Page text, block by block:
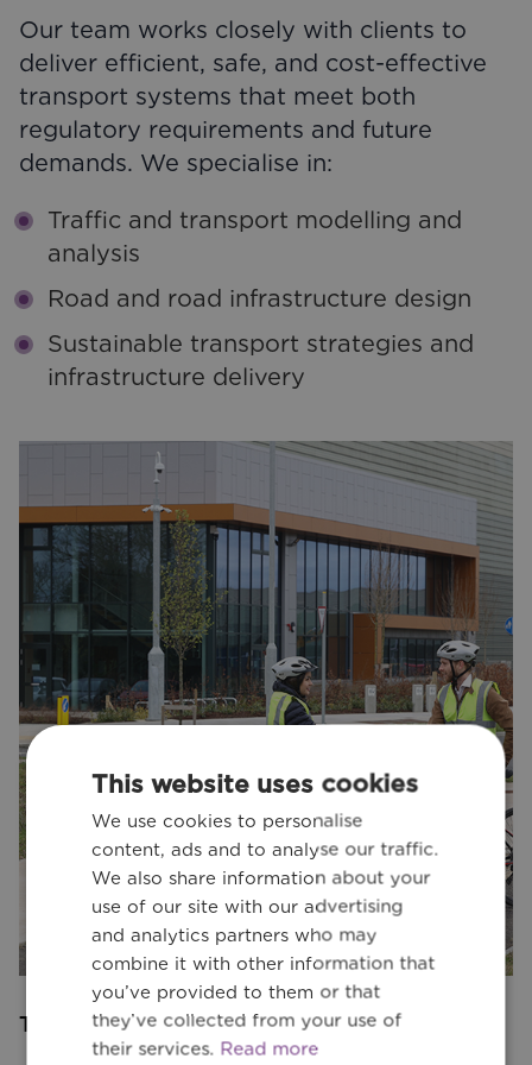
Our team works closely with clients to
deliver efficient, safe, and cost-effective
transport systems that meet both
regulatory requirements and future
demands. We specialise in:
Traffic and transport modelling and
analysis
Road and road infrastructure design
Sustainable transport strategies and
infrastructure delivery
Transport Engineering
This website uses cookies
We use cookies to personalise
content, ads and to analyse our traffic.
We also share information about your
use of our site with our advertising
and analytics partners who may
combine it with other information that
you’ve provided to them or that
they’ve collected from your use of
their services. Read more